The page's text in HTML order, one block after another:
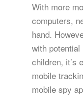
With more
computers,
hand.
with
children, it’s
mobile
mobile spy